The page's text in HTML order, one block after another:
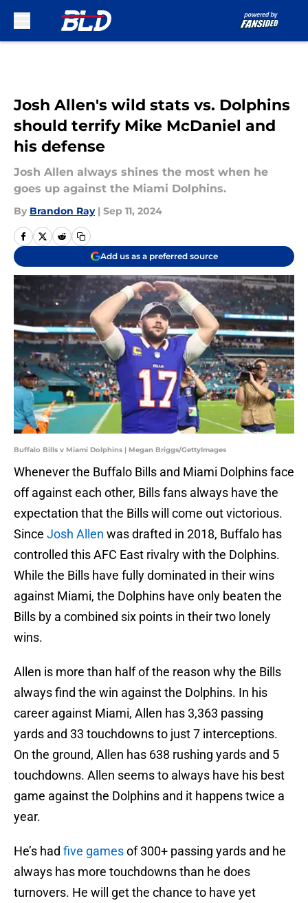
Josh Allen's wild stats vs. Dolphins
should terrify Mike McDaniel and
his defense
Josh Allen always shines the most when he
goes up against the Miami Dolphins.
By Brandon Ray | Sep 11, 2024
Add us as a preferred source
Buffalo Bills v Miami Dolphins | Megan Briggs/GettyImages
Whenever the Buffalo Bills and Miami Dolphins face
off against each other, Bills fans always have the
expectation that the Bills will come out victorious.
Since Josh Allen was drafted in 2018, Buffalo has
controlled this AFC East rivalry with the Dolphins.
While the Bills have fully dominated in their wins
against Miami, the Dolphins have only beaten the
Bills by a combined six points in their two lonely
wins.
Allen is more than half of the reason why the Bills
always find the win against the Dolphins. In his
career against Miami, Allen has 3,363 passing
yards and 33 touchdowns to just 7 interceptions.
On the ground, Allen has 638 rushing yards and 5
touchdowns. Allen seems to always have his best
game against the Dolphins and it happens twice a
year.
He’s had five gamesof 300+ passing yards and he
always has more touchdowns than he does
turnovers. He will get the chance to have yet